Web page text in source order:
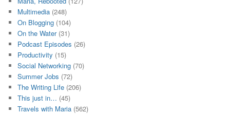
Multimedia (248)
On Blogging (104)
On the Water(31)
Podcast Episodes (26)
Productivity (15)
Social Networking (70)
Summer Jobs (72)
The Writing Life (206)
This just in… (45)
Travels with Maria (562)